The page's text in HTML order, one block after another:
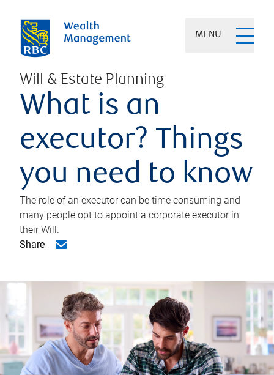
MENU
Will & Estate Planning
What is an
executor? Things
you need to know
The role of an executor can be time consuming and
many people opt to appoint a corporate executor in
their Will.
Share